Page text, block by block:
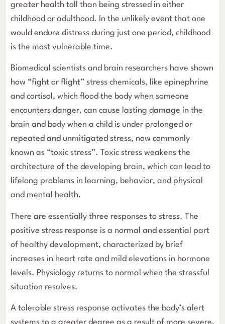
greater health toll than being stressed in either
childhood or adulthood. In the unlikely event that one
would endure distress during just one period, childhood
is the most vulnerable time.
Biomedical scientists and brain researchers have shown
how “fight or flight” stress chemicals, like epinephrine
and cortisol, which flood the body when someone
encounters danger, can cause lasting damage in the
brain and body when a child is under prolonged or
repeated and unmitigated stress, now commonly
known as “toxic stress”. Toxic stress weakens the
architecture of the developing brain, which can lead to
lifelong problems in learning, behavior, and physical
and mental health.
There are essentially three responses to stress. The
positive stress response is a normal and essential part
of healthy development, characterized by brief
increases in heart rate and mild elevations in hormone
levels. Physiology returns to normal when the stressful
situation resolves.
A tolerable stress response activates the body’s alert